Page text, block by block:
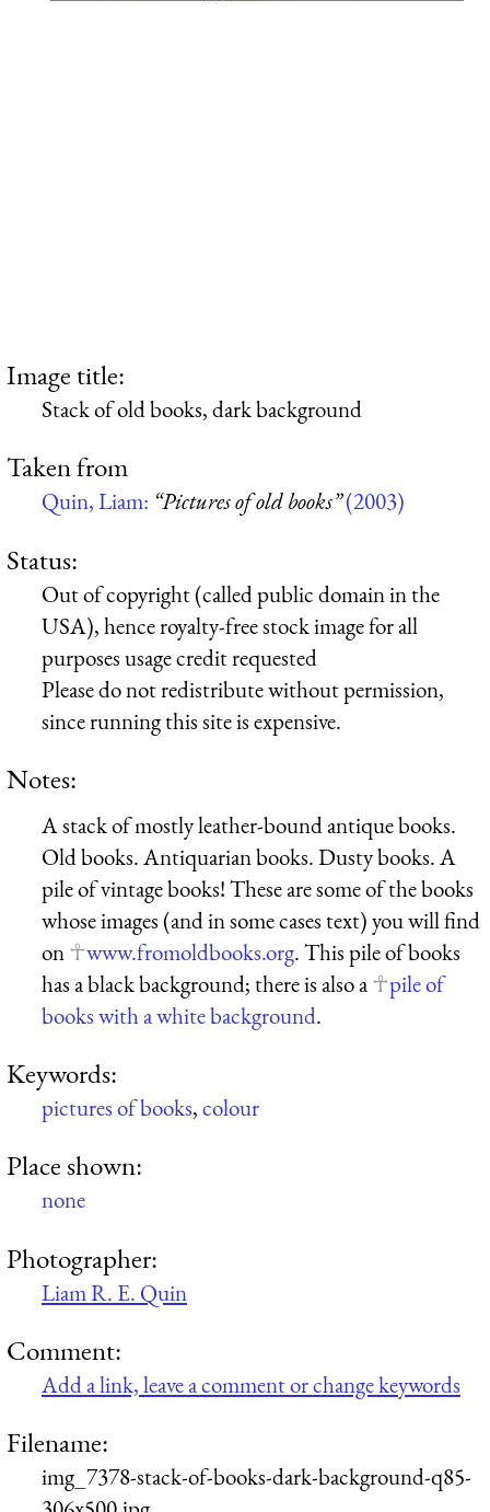
Image title:
Stack of old books, dark background
Taken from
Quin, Liam: “Pictures of old books”(2003)
Status:
Out of copyright (called public domain in the
USA), hence royalty-free stock image for all
purposes usage credit requested
Please do not redistribute without permission,
since running this site is expensive.
Notes:
A stack of mostly leather-bound antique books.
Old books. Antiquarian books. Dusty books. A
pile of vintage books! These are some of the books
whose images (and in some cases text) you will find
on
www.fromoldbooks.org. This pile of books
has a black background; there is also a
pile of
books with a white background.
Keywords:
pictures of books,colour
Place shown:
none
Photographer:
Liam R. E. Quin
Comment:
Add a link, leave a comment or change keywords
Filename:
img_7378-stack-of-books-dark-background-q85-